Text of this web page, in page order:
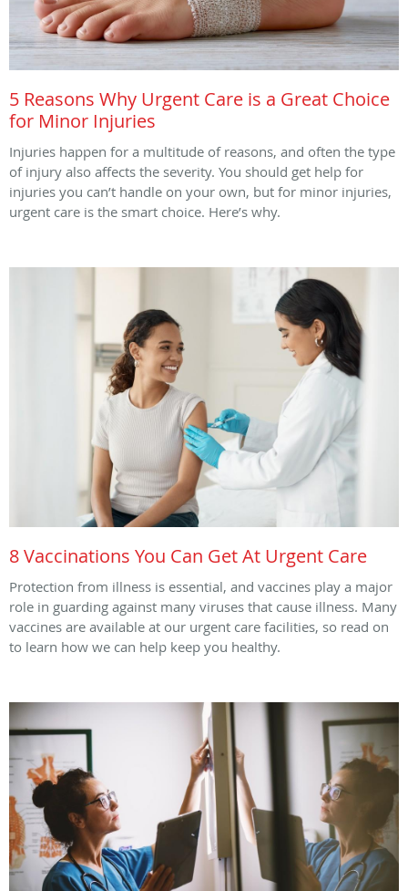
5 Reasons Why Urgent Care is a Great Choice
for Minor Injuries
Injuries happen for a multitude of reasons, and often the type
of injury also affects the severity. You should get help for
injuries you can’t handle on your own, but for minor injuries,
urgent care is the smart choice. Here’s why.
8 Vaccinations You Can Get At Urgent Care
Protection from illness is essential, and vaccines play a major
role in guarding against many viruses that cause illness. Many
vaccines are available at our urgent care facilities, so read on
to learn how we can help keep you healthy.